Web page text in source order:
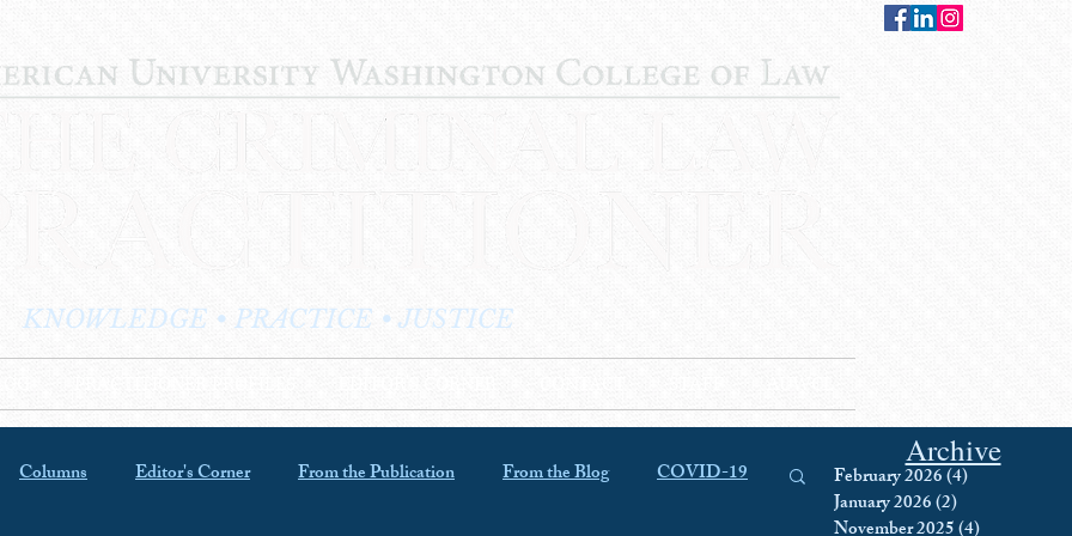
KNOWLEDGE • PRACTICE • JUSTICE
Columns Editor's Corner From the Publication From the Blog COVID-19
Archive
February 2026(4)
January 2026(2)